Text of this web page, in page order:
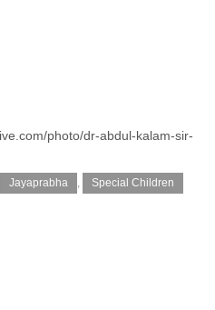
photo/dr-abdul-kalam-sir-
Jayaprabha , Special Children